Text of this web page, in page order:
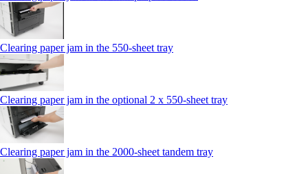
Clearing paper jam in the 550‑sheet tray
Clearing paper jam in the optional 2 x 550‑sheet tray
Clearing paper jam in the 2000-sheet tandem tray